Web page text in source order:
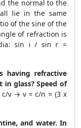
the normal to the
lie in the same
of the sine of the
of refraction is
sin i / sin r =
having refractive
in glass? Speed of
c/v → v = c/n = (3 x
and water. In